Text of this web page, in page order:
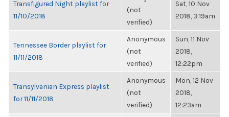
Transfigured Night playlist for
11/10/2018
(not
verified)
Sat, 10 Nov
2018, 3:19am
Tennessee Border playlist for
11/11/2018
Anonymous
(not
verified)
Sun, 11 Nov
2018,
12:22pm
Transylvanian Express playlist
for 11/11/2018
Anonymous
(not
verified)
Mon, 12 Nov
2018,
12:23am